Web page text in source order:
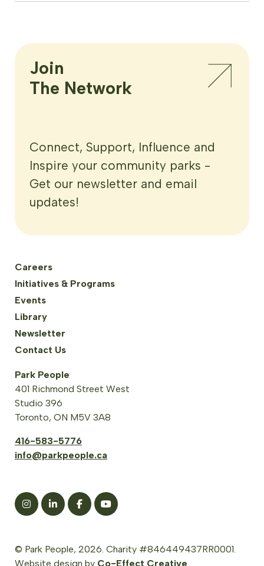
Careers
Initiatives & Programs
Events
Library
Newsletter
Contact Us
Park People
401 Richmond Street West
Studio 396
Toronto, ON M5V 3A8
416-583-5776
info@parkpeople.ca
© Park People, 2026. Charity #846449437RR0001.
Website design by Co-Effect Creative
Join
The Network
Connect, Support, Influence and
Inspire your community parks -
Get our newsletter and email
updates!